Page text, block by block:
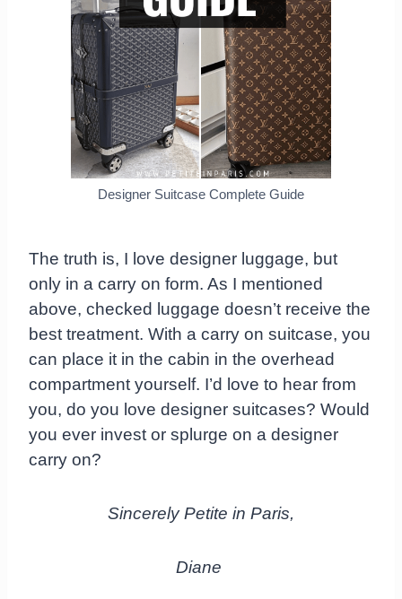
Designer Suitcase Complete Guide
The truth is, I love designer luggage, but
only in a carry on form. As I mentioned
above, checked luggage doesn’t receive the
best treatment. With a carry on suitcase, you
can place it in the cabin in the overhead
compartment yourself. I’d love to hear from
you, do you love designer suitcases? Would
you ever invest or splurge on a designer
carry on?
Sincerely Petite in Paris,
Diane